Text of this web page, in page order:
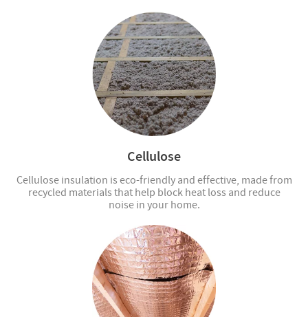
Cellulose
Cellulose insulation is eco-friendly and effective, made from
recycled materials that help block heat loss and reduce
noise in your home.